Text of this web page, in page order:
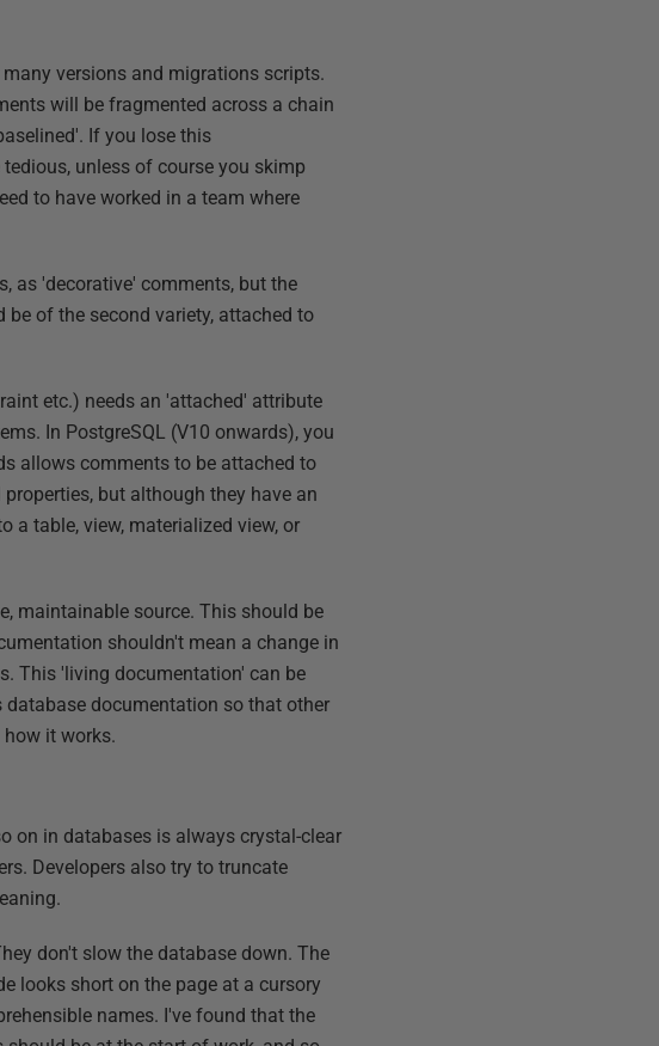
versions and migrations scripts.
will be fragmented across a chain
If you lose this
unless of course you skimp
to have worked in a team where
as 'decorative' comments, but the
of the second variety, attached to
etc.) needs an 'attached' attribute
In PostgreSQL (V10 onwards), you
allows comments to be attached to
but although they have an
a table, view, materialized view, or
maintainable source. This should be
shouldn't mean a change in
This 'living documentation' can be
documentation so that other
it works.
on in databases is always crystal-clear
Developers also try to truncate
don't slow the database down. The
looks short on the page at a cursory
names. I've found that the